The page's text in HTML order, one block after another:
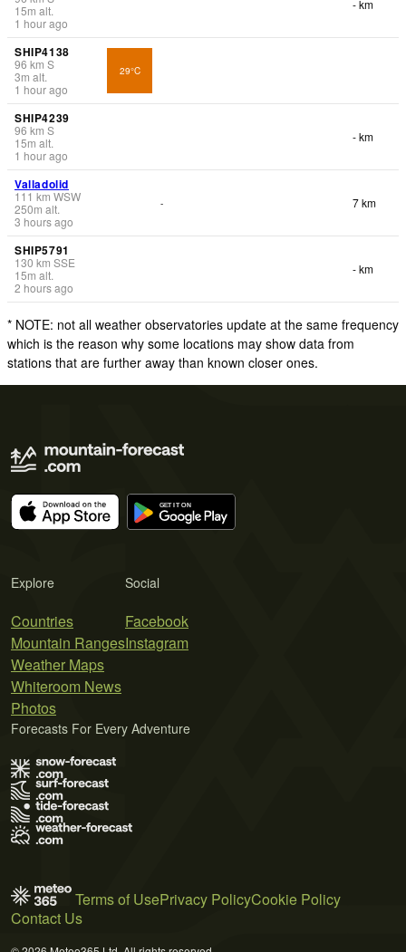
15m alt.
1 hour ago
- km
SHIP4138
96 km S
3m alt.
1 hour ago
29°C
SHIP4239
96 km S
15m alt.
1 hour ago
- km
Valladolid
111 km WSW
250m alt.
3 hours ago
- 7 km
SHIP5791
130 km SSE
15m alt.
2 hours ago
- km
* NOTE: not all weather observatories update at the same frequency
which is the reason why some locations may show data from
stations that are further away than known closer ones.
Explore
Countries
Mountain Ranges
Weather Maps
Whiteroom News
Photos
Social
Facebook
Instagram
Forecasts For Every Adventure
Terms of UsePrivacy PolicyCookie Policy
Contact Us